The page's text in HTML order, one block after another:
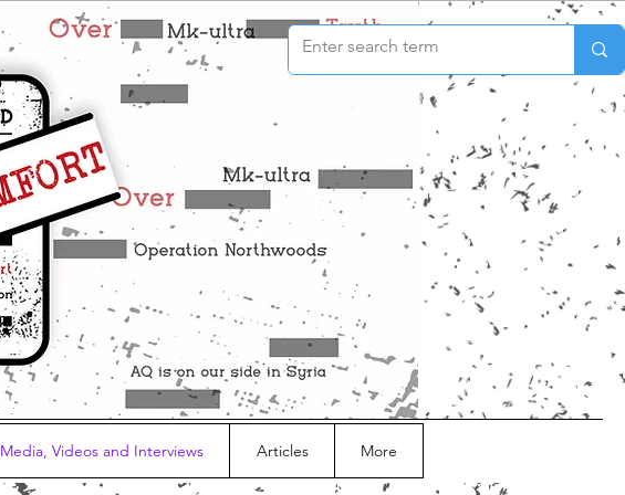
Media, Videos and Interviews Articles More